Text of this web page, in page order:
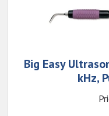
Big Easy
kHz,